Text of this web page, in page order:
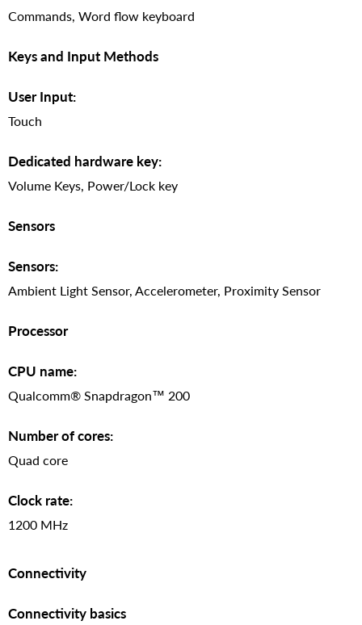
Commands, Word flow keyboard
Keys and Input Methods
User Input:
Touch
Dedicated hardware key:
Volume Keys, Power/Lock key
Sensors
Sensors:
Ambient Light Sensor, Accelerometer, Proximity Sensor
Processor
CPU name:
Qualcomm® Snapdragon™ 200
Number of cores:
Quad core
Clock rate:
1200 MHz
Connectivity
Connectivity basics